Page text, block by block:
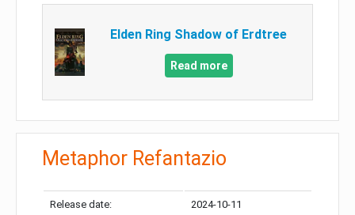
Elden Ring Shadow of Erdtree
Read more
Metaphor Refantazio
Release date: 2024-10-11